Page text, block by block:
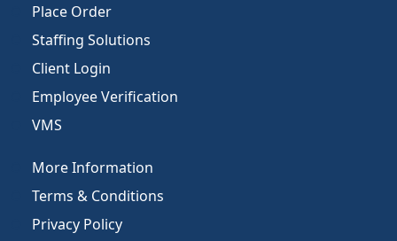
Place Order
Staffing Solutions
Client Login
Employee Verification
VMS
More Information
Terms & Conditions
Privacy Policy